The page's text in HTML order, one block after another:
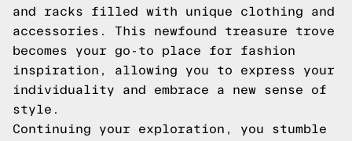
and racks filled with unique clothing and
accessories. This newfound treasure trove
becomes your go-to place for fashion
inspiration, allowing you to express your
individuality and embrace a new sense of
style.
Continuing your exploration, you stumble